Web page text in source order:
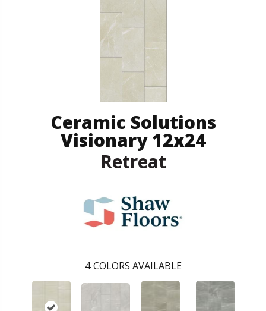
Ceramic Solutions
Visionary 12x24
Retreat
4 COLORS AVAILABLE